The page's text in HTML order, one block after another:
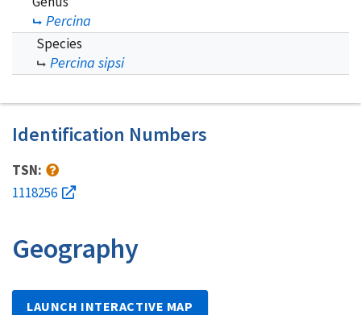
Percina
Species
Percina sipsi
Identification Numbers
TSN:
1118256
Geography
LAUNCH INTERACTIVE MAP